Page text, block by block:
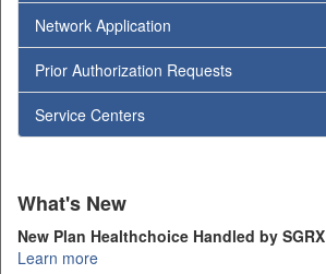
Network Application
Prior Authorization Requests
Service Centers
What's New
New Plan Healthchoice Handled by SGRX
Learn more